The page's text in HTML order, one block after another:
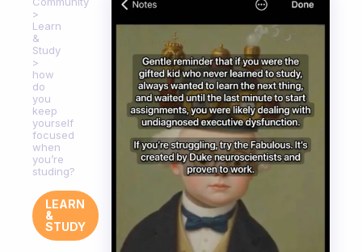
Learn
&
Study
how
do
you
keep
yourself
focused
when
you’re
studing?
LEARN
&
STUDY